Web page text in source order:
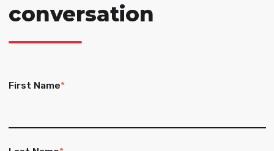
conversation
First Name*